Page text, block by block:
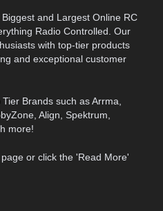
and Largest Online RC
Radio Controlled. Our
with top-tier products
and exceptional customer
Brands such as Arrma,
Align, Spektrum,
more!
or click the 'Read More'